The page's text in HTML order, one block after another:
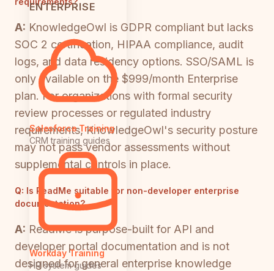
ENTERPRISE
Salesforce Training
CRM training guides
Workday Training
HR system guides
A: KnowledgeOwl is GDPR compliant but lacks
SOC 2 certification, HIPAA compliance, audit
logs, and data residency options. SSO/SAML is
only available on the $999/month Enterprise
plan. For organizations with formal security
review processes or regulated industry
requirements, KnowledgeOwl's security posture
may not pass vendor assessments without
supplemental controls in place.
Q: Is ReadMe suitable for non-developer enterprise
documentation?
A: ReadMe is purpose-built for API and
developer portal documentation and is not
designed for general enterprise knowledge